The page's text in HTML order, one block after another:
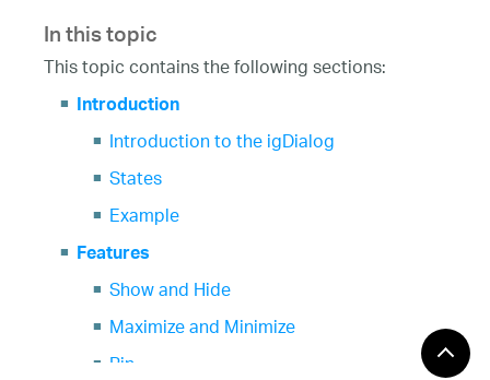
In this topic
This topic contains the following sections:
Introduction
Introduction to the igDialog
States
Example
Features
Show and Hide
Maximize and Minimize
Pin